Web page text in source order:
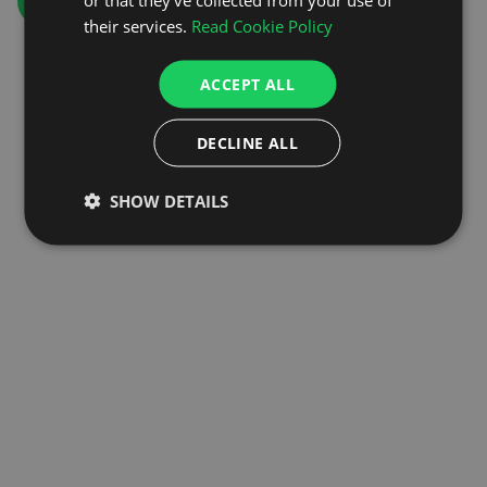
their services. Read Cookie Policy
ACCEPT ALL
DECLINE ALL
SHOW DETAILS